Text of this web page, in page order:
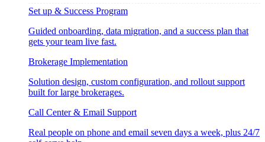
Set up & Success Program
Guided onboarding, data migration, and a success plan that
gets your team live fast.
Brokerage Implementation
Solution design, custom configuration, and rollout support
built for large brokerages.
Call Center & Email Support
Real people on phone and email seven days a week, plus 24/7